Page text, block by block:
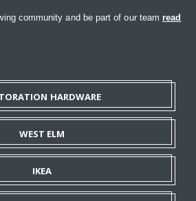
community and be part of our team read
HARDWARE
WEST ELM
IKEA